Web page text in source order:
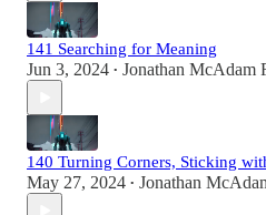
141 Searching for Meaning
Jun 3, 2024 • Jonathan McAdam
140 Turning Corners, Sticking
May 27, 2024 • Jonathan